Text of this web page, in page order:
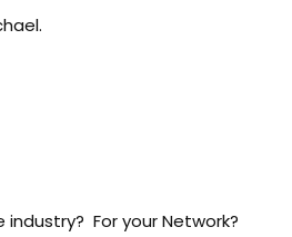
For your Network?